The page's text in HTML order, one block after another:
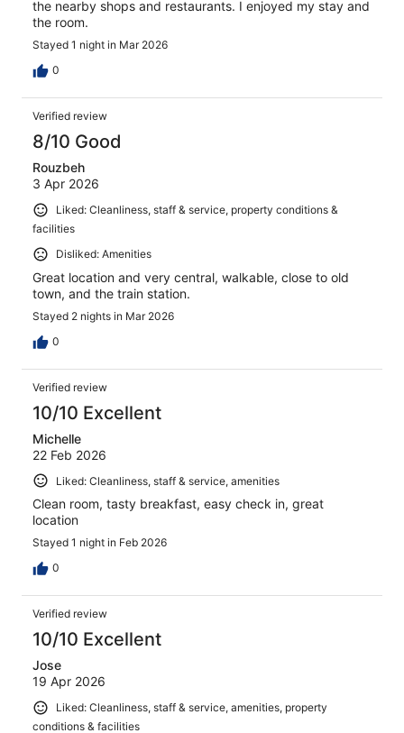
the nearby shops and restaurants. I enjoyed my stay and
the room.
Stayed 1 night in Mar 2026
0
Verified review
8/10 Good
Rouzbeh
3 Apr 2026
Liked: Cleanliness, staff & service, property conditions &
facilities
Disliked: Amenities
Great location and very central, walkable, close to old
town, and the train station.
Stayed 2 nights in Mar 2026
0
Verified review
10/10 Excellent
Michelle
22 Feb 2026
Liked: Cleanliness, staff & service, amenities
Clean room, tasty breakfast, easy check in, great
location
Stayed 1 night in Feb 2026
0
Verified review
10/10 Excellent
Jose
19 Apr 2026
Liked: Cleanliness, staff & service, amenities, property
conditions & facilities